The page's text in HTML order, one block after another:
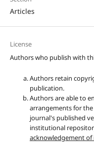
Articles
License
Authors who publish with
Authors retain
publication.
Authors are able to
arrangements for
journal's published
institutional
acknowledgement